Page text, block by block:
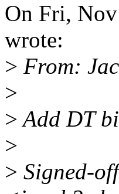
On Fri,
wrote:
> From:
>
>Add DT
>
> Signed-